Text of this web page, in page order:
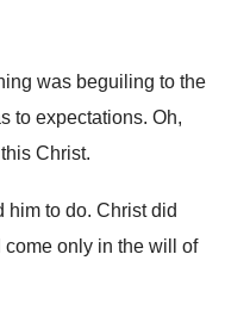
was beguiling to the
to expectations. Oh,
Christ.
him to do. Christ did
come only in the will of